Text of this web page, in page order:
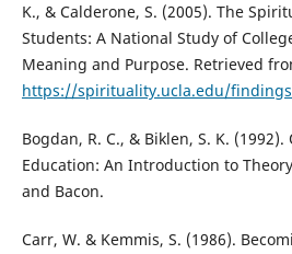
K., & Calderone, S. (2005). The
Students: A National Study of
Meaning and Purpose. Retrieved
https://spirituality.ucla.edu/
Bogdan, R. C., & Biklen, S. K.
Education: An Introduction to
and Bacon.
Carr, W. & Kemmis, S. (1986).